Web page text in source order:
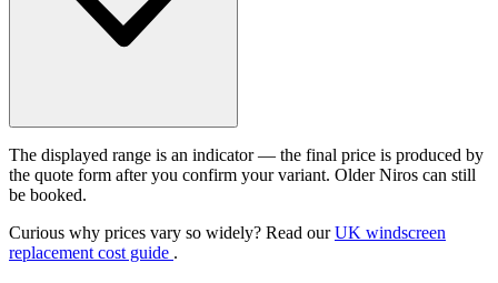
The displayed range is an indicator — the final price is produced by
the quote form after you confirm your variant. Older Niros can still
be booked.
Curious why prices vary so widely? Read ourUK windscreen
replacement cost guide .